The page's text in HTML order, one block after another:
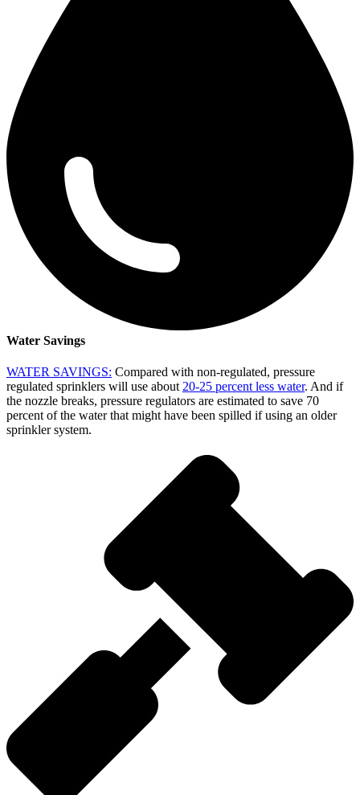
Water Savings
WATER SAVINGS: Compared with non-regulated, pressure
regulated sprinklers will use about 20-25 percent less water. And if
the nozzle breaks, pressure regulators are estimated to save 70
percent of the water that might have been spilled if using an older
sprinkler system.